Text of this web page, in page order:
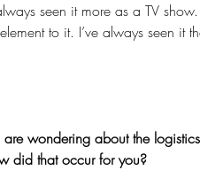
seen it more as a TV
to it. I’ve always seen it
wondering about the
did that occur for you?